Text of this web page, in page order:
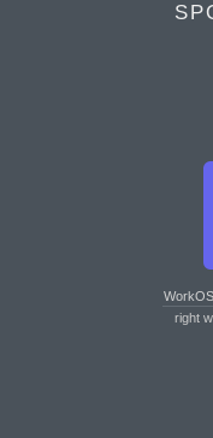
right